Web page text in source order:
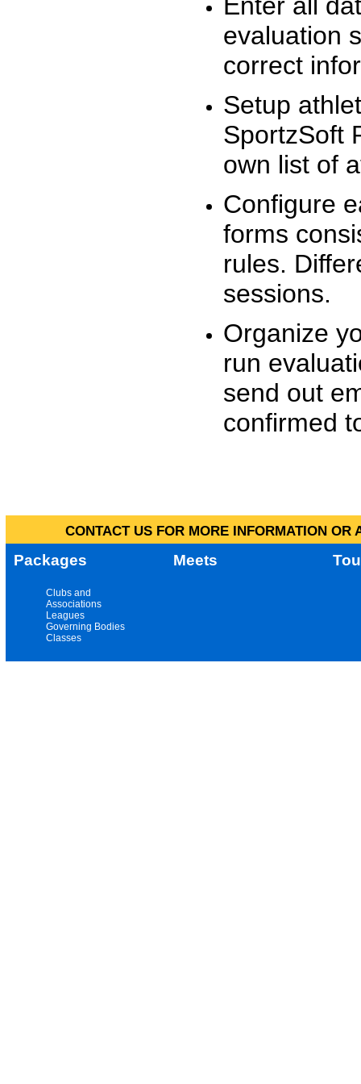
evaluation
correct
Setup
SportzSoft
own list of
Configure
forms
rules.
sessions.
Organize
run
send out
confirmed
CONTACT US FOR MORE INFORMATION
Packages Meets
Clubs and
Associations
Leagues
Governing Bodies
Classes